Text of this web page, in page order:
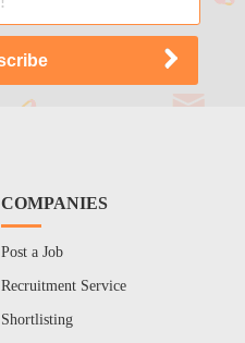
COMPANIES
Post a Job
Recruitment Service
Shortlisting